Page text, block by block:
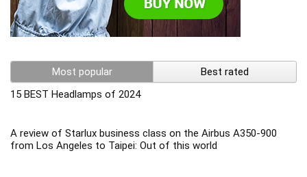
Most popular
Best rated
15 BEST Headlamps of 2024
A review of Starlux business class on the Airbus A350-900
from Los Angeles to Taipei: Out of this world